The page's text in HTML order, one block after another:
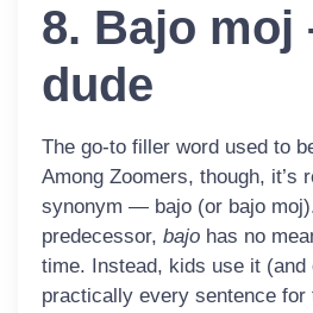
8. Bajo moj
dude
The go-to filler word used to
Among Zoomers, though, it’s
synonym — bajo (or bajo
predecessor, bajo has no
time. Instead, kids use it (and
practically every sentence for